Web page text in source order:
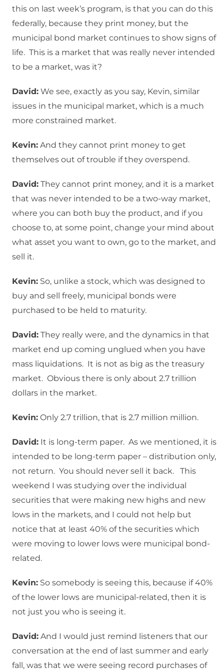
this on last week’s program, is that you can do this
federally, because they print money, but the
municipal bond market continues to show signs of
life. This is a market that was really never intended
to be a market, was it?
David: We see, exactly as you say, Kevin, similar
issues in the municipal market, which is a much
more constrained market.
Kevin: And they cannot print money to get
themselves out of trouble if they overspend.
David: They cannot print money, and it is a market
that was never intended to be a two-way market,
where you can both buy the product, and if you
choose to, at some point, change your mind about
what asset you want to own, go to the market, and
sell it.
Kevin: So, unlike a stock, which was designed to
buy and sell freely, municipal bonds were
purchased to be held to maturity.
David: They really were, and the dynamics in that
market end up coming unglued when you have
mass liquidations. It is not as big as the treasury
market. Obvious there is only about 2.7 trillion
dollars in the market.
Kevin: Only 2.7 trillion, that is 2.7 million million.
David: It is long-term paper. As we mentioned, it is
intended to be long-term paper – distribution only,
not return. You should never sell it back. This
weekend I was studying over the individual
securities that were making new highs and new
lows in the markets, and I could not help but
notice that at least 40% of the securities which
were moving to lower lows were municipal bond-
related.
Kevin: So somebody is seeing this, because if 40%
of the lower lows are municipal-related, then it is
not just you who is seeing it.
David: And I would just remind listeners that our
conversation at the end of last summer and early
fall, was that we were seeing record purchases of